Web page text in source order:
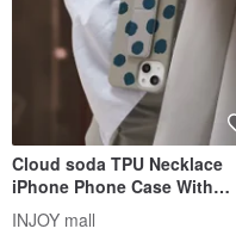
Cloud soda TPU Necklace
iPhone Phone Case With
Detachable Cord
INJOY mall